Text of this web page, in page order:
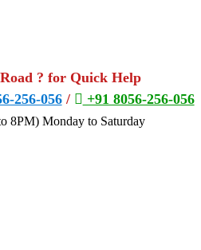
? for Quick Help
256-056/ +91 8056-256-056
8PM) Monday to Saturday